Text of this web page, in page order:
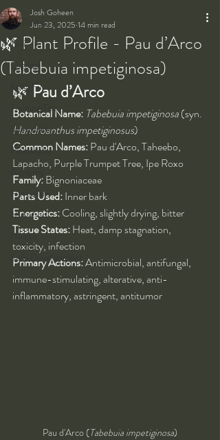
All Posts
Taiji
Qigong
Kung Fu
Training Tips
Spirituality
Philosophy
Alchemy
Herbalism
Nutrition
Health
Self-Development
🌿 Plant Profile - Pau d’Arco
(Tabebuia impetiginosa)
Josh Goheen
Jun 23, 2025 14 min read
🌿 Pau d’Arco
Botanical Name: Tabebuia impetiginosa (syn.
Handroanthus impetiginosus)
Common Names: Pau d'Arco, Taheebo,
Lapacho, Purple Trumpet Tree, Ipe Roxo
Family: Bignoniaceae
Parts Used: Inner bark
Energetics: Cooling, slightly drying, bitter
Tissue States: Heat, damp stagnation,
toxicity, infection
Primary Actions: Antimicrobial, antifungal,
immune-stimulating, alterative, anti-
inflammatory, astringent, antitumor
Pau d'Arco (Tabebuia impetiginosa)